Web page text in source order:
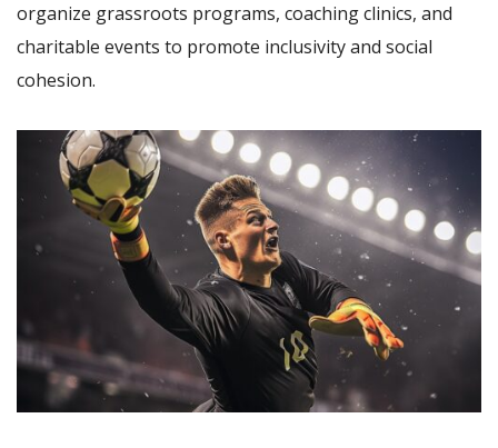
organize grassroots programs, coaching clinics, and
charitable events to promote inclusivity and social
cohesion.